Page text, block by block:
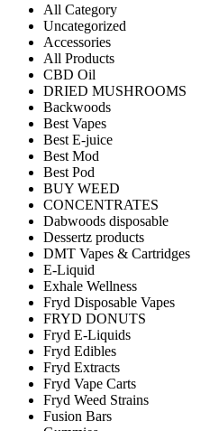
All Category
Uncategorized
Accessories
All Products
CBD Oil
DRIED MUSHROOMS
Backwoods
Best Vapes
Best E-juice
Best Mod
Best Pod
BUY WEED
CONCENTRATES
Dabwoods disposable
Dessertz products
DMT Vapes & Cartridges
E-Liquid
Exhale Wellness
Fryd Disposable Vapes
FRYD DONUTS
Fryd E-Liquids
Fryd Edibles
Fryd Extracts
Fryd Vape Carts
Fryd Weed Strains
Fusion Bars